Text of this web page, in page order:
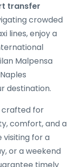
transfer
crowded
lines, enjoy a
Malpensa
destination.
crafted for
comfort, and a
visiting for a
or a weekend